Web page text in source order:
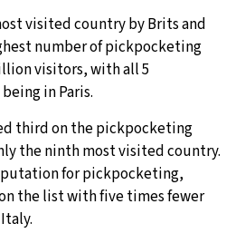
visited country by Brits and
number of pickpocketing
visitors, with all 5
in Paris.
third on the pickpocketing
the ninth most visited country.
for pickpocketing,
the list with five times fewer